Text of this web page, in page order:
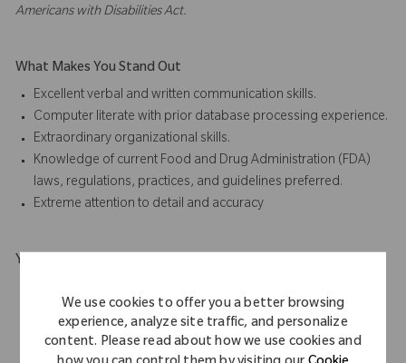
We use cookies to offer you a better browsing
experience, analyze site traffic, and personalize
content. Please read about how we use cookies and
Americans with Disabilities Act.
What Makes You Stand Out
Excellent verbal and written communication skills.
Computer literate with prior database processing experience.
Extraordinary organizational skills.
Knowledge of current Food and Drug Administration (FDA)
laws, regulations, practices, and guidelines preferred.
Extreme attention to detail and accuracy
Your Background
Associate Degree in any scientific, business, training,
education field or equivalent preferred.
At least five (5) years of relevant experience.